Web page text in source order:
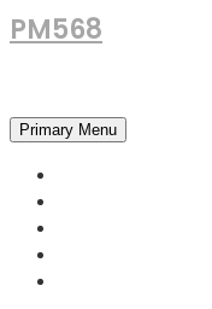
PM568
Primary Menu